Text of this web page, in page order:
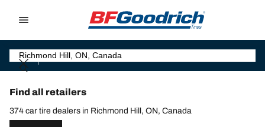
Find all retailers
374 car tire dealers in Richmond Hill, ON, Canada